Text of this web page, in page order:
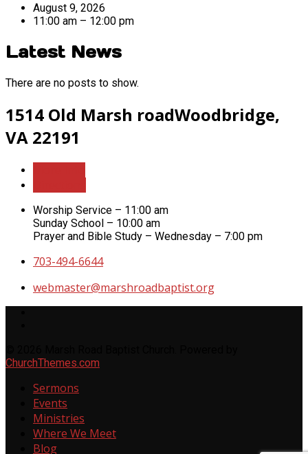
August 9, 2026
11:00 am – 12:00 pm
Latest News
There are no posts to show.
1514 Old Marsh roadWoodbridge,
VA 22191
Worship Service – 11:00 am
Sunday School – 10:00 am
Prayer and Bible Study – Wednesday – 7:00 pm
703-494-6644
webmaster​@marshroadbaptist.org
ChurchThemes.com
Sermons
Events
Ministries
Where We Meet
Blog